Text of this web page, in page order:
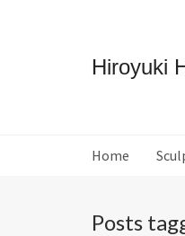
Hiroyuki
Home
Posts